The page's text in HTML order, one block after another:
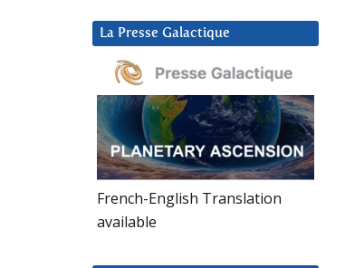
La Presse Galactique
French-English Translation
available